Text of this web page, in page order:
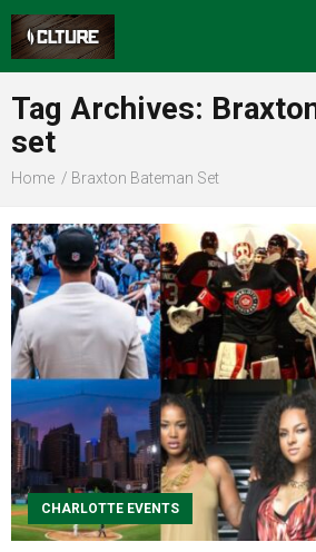
Sports
Community
Food
Entertainment
Advertise
Tag Archives:
set
Home Braxton Bateman Set
CHARLOTTE EVENTS